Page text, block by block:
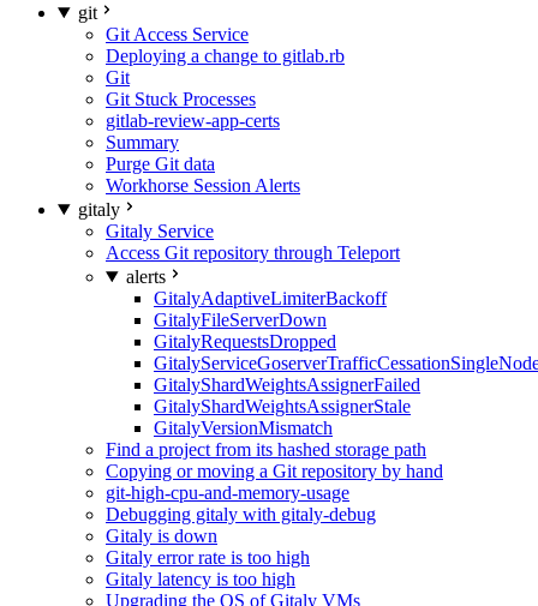
git
Git Access Service
Deploying a change to gitlab.rb
Git
Git Stuck Processes
gitlab-review-app-certs
Summary
Purge Git data
Workhorse Session Alerts
gitaly
Gitaly Service
Access Git repository through Teleport
alerts
GitalyAdaptiveLimiterBackoff
GitalyFileServerDown
GitalyRequestsDropped
GitalyShardWeightsAssignerFailed
GitalyShardWeightsAssignerStale
GitalyVersionMismatch
Find a project from its hashed storage path
Copying or moving a Git repository by hand
git-high-cpu-and-memory-usage
Debugging gitaly with gitaly-debug
Gitaly is down
Gitaly error rate is too high
Gitaly latency is too high
Upgrading the OS of Gitaly VMs